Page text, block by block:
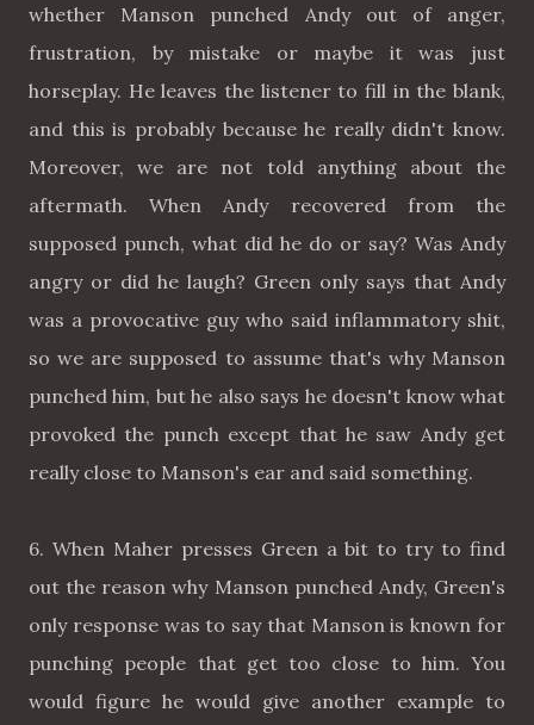
whether Manson punched Andy out of anger,
frustration, by mistake or maybe it was just
horseplay. He leaves the listener to fill in the blank,
and this is probably because he really didn't know.
Moreover, we are not told anything about the
aftermath. When Andy recovered from the
supposed punch, what did he do or say? Was Andy
angry or did he laugh? Green only says that Andy
was a provocative guy who said inflammatory shit,
so we are supposed to assume that's why Manson
punched him, but he also says he doesn't know what
provoked the punch except that he saw Andy get
really close to Manson's ear and said something.
6. When Maher presses Green a bit to try to find
out the reason why Manson punched Andy, Green's
only response was to say that Manson is known for
punching people that get too close to him. You
would figure he would give another example to